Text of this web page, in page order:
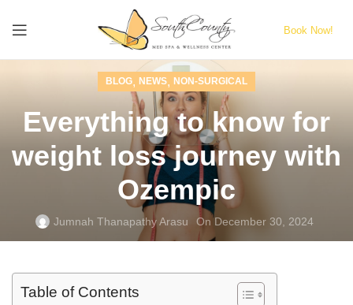
Book Now!
BLOG, NEWS, NON-SURGICAL
Everything to know for
weight loss journey with
Ozempic
Jumnah Thanapathy Arasu On December 30, 2024
Table of Contents